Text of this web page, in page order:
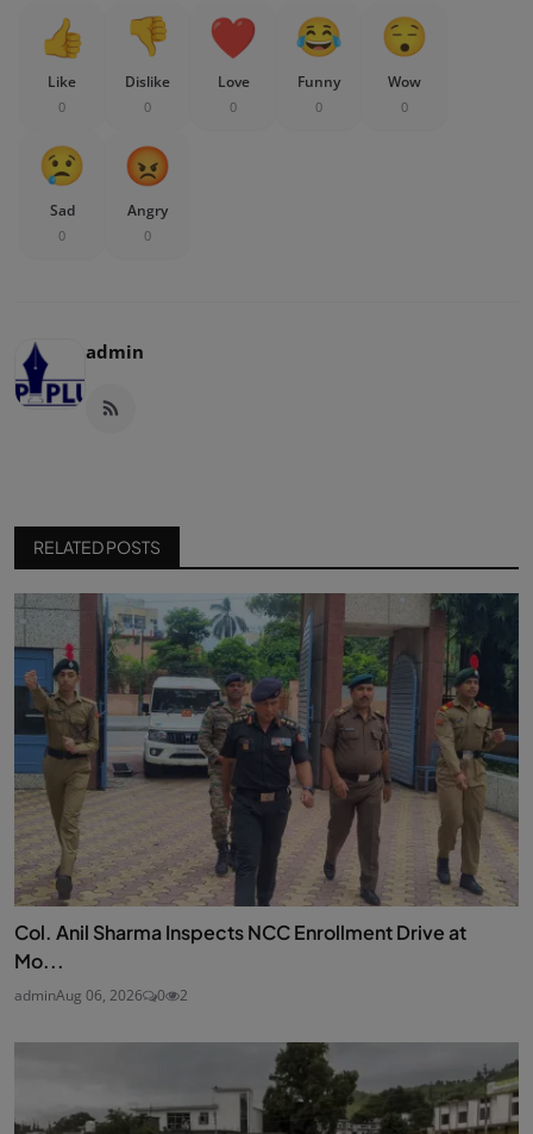
Like
0
Dislike
0
Love
0
Funny
0
Wow
0
Sad
0
Angry
0
admin
RELATED POSTS
Col. Anil Sharma Inspects NCC Enrollment Drive at
Mo...
adminAug 06, 2026 0 2